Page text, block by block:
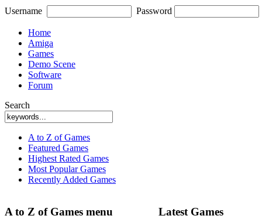
Username Password
Home
Amiga
Games
Demo Scene
Software
Forum
Search
A to Z of Games
Featured Games
Highest Rated Games
Most Popular Games
Recently Added Games
A to Z of Games menu Latest Games